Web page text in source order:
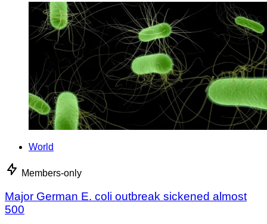
World
Members-only
Major German E. coli outbreak sickened almost
500